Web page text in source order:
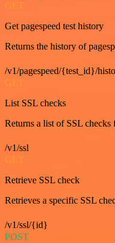
GET
Get pagespeed test history
Returns the history of
/v1/pagespeed/{test_id}/
GET
List SSL checks
Returns a list of SSL checks
/v1/ssl
GET
Retrieve SSL check
Retrieves a specific SSL
/v1/ssl/{id}
POST